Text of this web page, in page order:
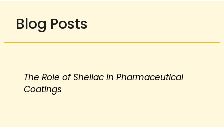
Blog Posts
The Role of Shellac in Pharmaceutical
Coatings